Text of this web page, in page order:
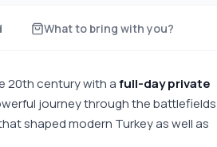
What to bring with you?
20th century with afull-day private
journey through the battlefields
shaped modern Turkey as well as